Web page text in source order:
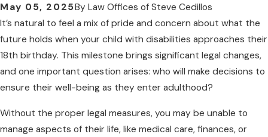
May 05, 2025By Law Offices of Steve Cedillos
It’s natural to feel a mix of pride and concern about what the
future holds when your child with disabilities approaches their
18th birthday. This milestone brings significant legal changes,
and one important question arises: who will make decisions to
ensure their well-being as they enter adulthood?
Without the proper legal measures, you may be unable to
manage aspects of their life, like medical care, finances, or